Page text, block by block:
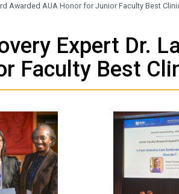
Awarded AUA Honor for Junior Faculty Best
Expert Dr.
Faculty Best